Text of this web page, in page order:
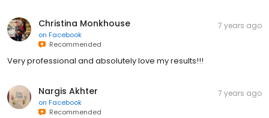
Christina Monkhouse
on Facebook
Recommended
7 years ago
Very professional and absolutely love my results!!!
Nargis Akhter
on Facebook
Recommended
7 years ago